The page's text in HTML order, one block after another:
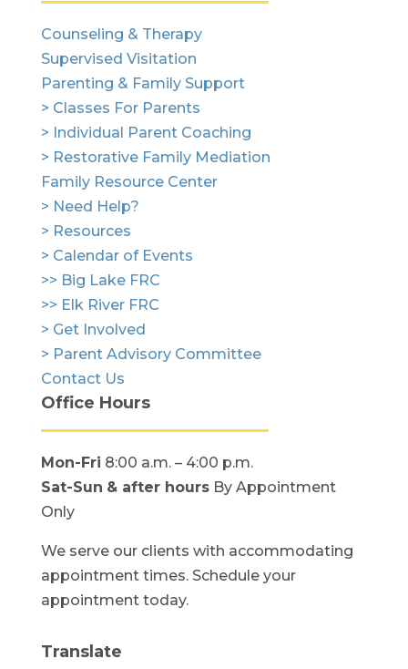
Counseling & Therapy
Supervised Visitation
Parenting & Family Support
> Classes For Parents
> Individual Parent Coaching
> Restorative Family Mediation
Family Resource Center
> Need Help?
> Resources
> Calendar of Events
>> Big Lake FRC
>> Elk River FRC
> Get Involved
> Parent Advisory Committee
Contact Us
Office Hours
Mon-Fri 8:00 a.m. – 4:00 p.m.
Sat-Sun & after hoursBy Appointment
Only
We serve our clients with accommodating
appointment times. Schedule your
appointment today.
Translate